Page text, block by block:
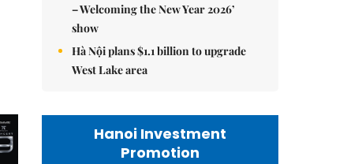
– Welcoming the New Year 2026’
show
Hà Nội plans $1.1 billion to upgrade
West Lake area
Hanoi Investment
Promotion